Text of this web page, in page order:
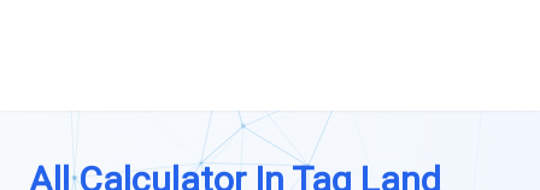
All Calculator In Tag Land